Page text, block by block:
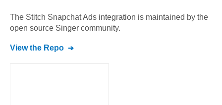
The Stitch Snapchat Ads integration is maintained by the
open source Singer community.
View the Repo